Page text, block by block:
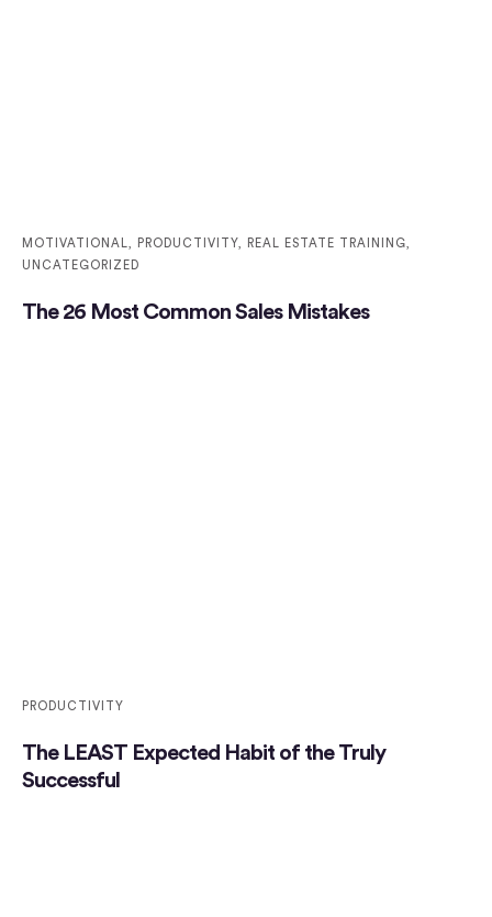
MOTIVATIONAL PRODUCTIVITY REAL ESTATE TRAINING
UNCATEGORIZED
The 26 Most Common Sales Mistakes
PRODUCTIVITY
The LEAST Expected Habit of the Truly
Successful